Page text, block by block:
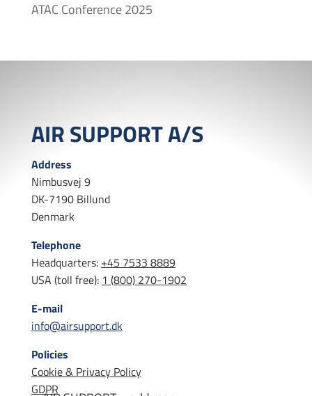
ATAC Conference 2025
AIR SUPPORT A/S
Address
Nimbusvej 9
DK-7190 Billund
Denmark
Telephone
Headquarters: +45 7533 8889
USA (toll free): 1 (800) 270-1902
E-mail
info@airsupport.dk
Policies
Cookie & Privacy Policy
GDPR